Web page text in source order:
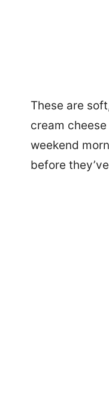
These are
cream
weekend
before